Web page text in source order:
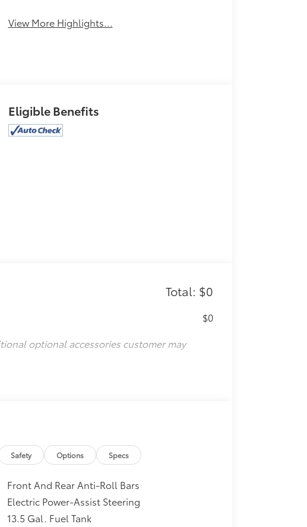
View More Highlights...
Eligible Benefits
Total: $0
$0
optional accessories customer may
Safety Options Specs
Front And Rear Anti-Roll Bars
Electric Power-Assist Steering
13.5 Gal. Fuel Tank